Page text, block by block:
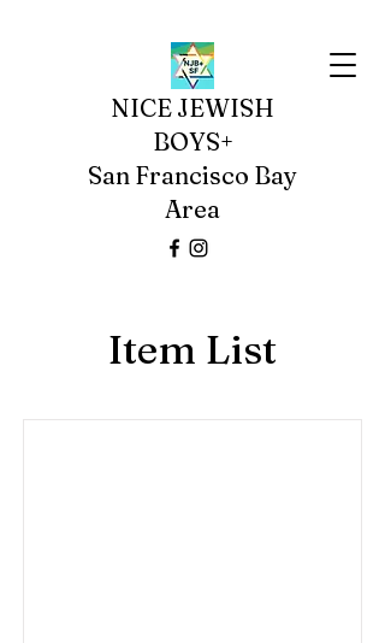
NICE JEWISH
BOYS+
San Francisco Bay
Area
Item List